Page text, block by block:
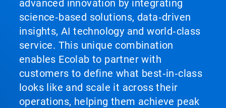
advanced innovation by integrating
science‑based solutions, data‑driven
insights, AI technology and world‑class
service. This unique combination
enables Ecolab to partner with
customers to define what best‑in‑class
looks like and scale it across their
operations, helping them achieve peak